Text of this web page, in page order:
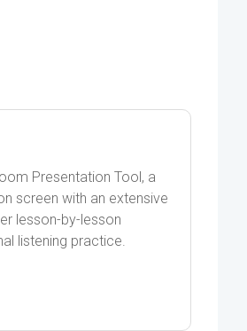
Presentation Tool, a
screen with an extensive
lesson-by-lesson
listening practice.